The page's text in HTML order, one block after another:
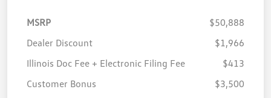
MSRP
$50,888
Dealer Discount
$1,966
Illinois Doc Fee + Electronic Filing Fee
$413
Customer Bonus
$3,500